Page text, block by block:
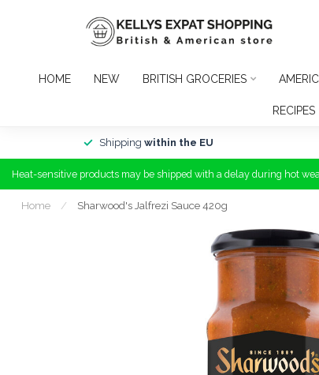
HOME NEW BRITISH GROCERIES
RECIPES
Shipping within the EU
Heat-sensitive products may be shipped with a delay during hot
Home / Sharwood's Jalfrezi Sauce 420g